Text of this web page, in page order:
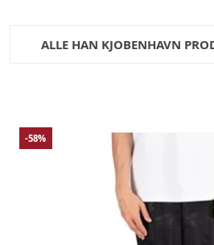
ALLE HAN KJOBENHAVN
-58%